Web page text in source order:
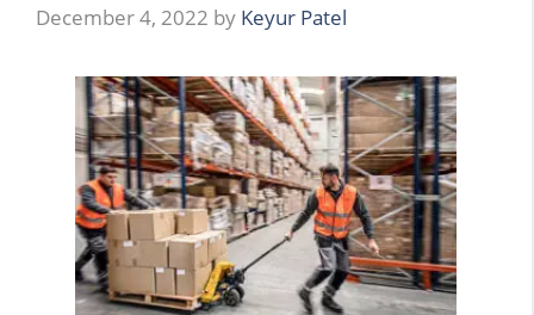
December 4, 2022 by Keyur Patel